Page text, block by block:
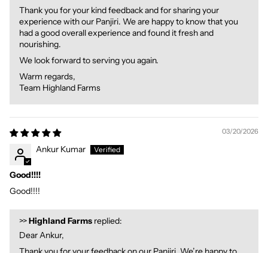
Thank you for your kind feedback and for sharing your
experience with our Panjiri. We are happy to know that you
had a good overall experience and found it fresh and
nourishing.
We look forward to serving you again.
Warm regards,
Team Highland Farms
03/20/2026
Ankur Kumar
Good!!!!
Good!!!!
>>Highland Farms replied:
Dear Ankur,